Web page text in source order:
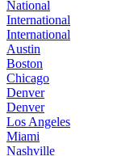
National
International
International
Austin
Boston
Chicago
Denver
Denver
Los Angeles
Miami
Nashville